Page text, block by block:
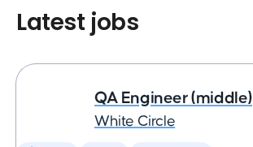
Latest jobs
QA Engineer (middle)
White Circle